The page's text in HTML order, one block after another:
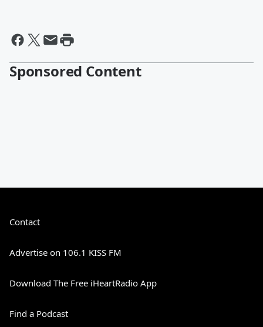
Sponsored Content
Contact
Advertise on 106.1 KISS FM
Download The Free iHeartRadio App
Find a Podcast